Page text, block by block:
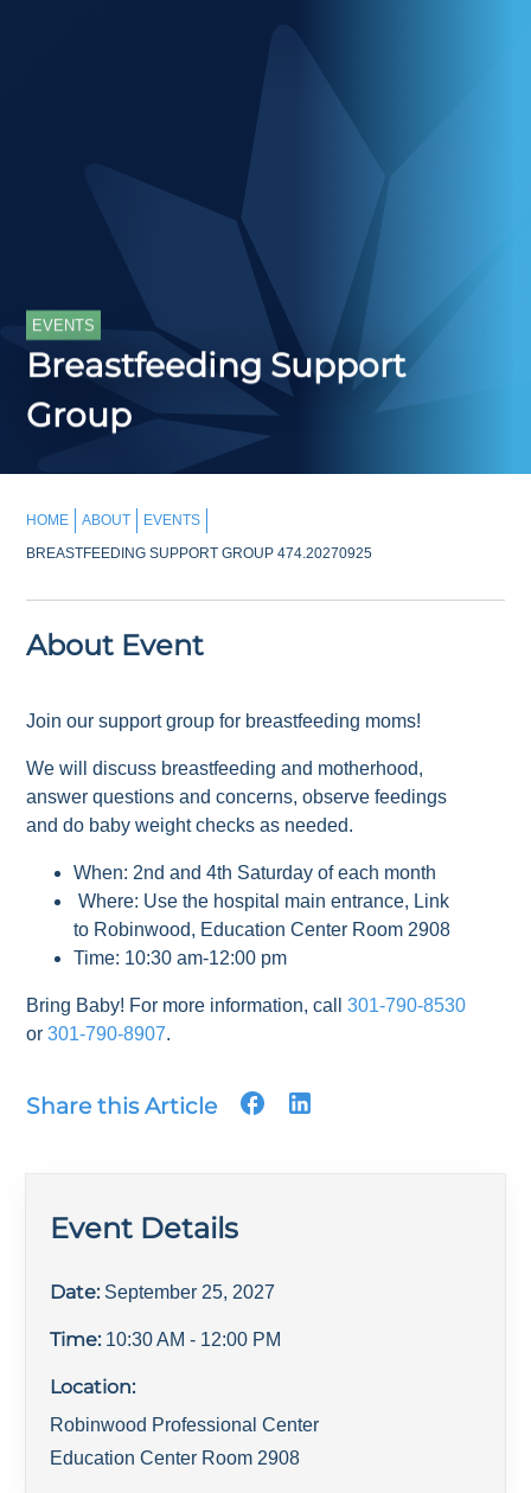
EVENTS
Breastfeeding Support
Group
HOME ABOUT
EVENTS
BREASTFEEDING SUPPORT GROUP 474.20270925
About Event
Join our support group for breastfeeding moms!
We will discuss breastfeeding and motherhood,
answer questions and concerns, observe feedings
and do baby weight checks as needed.
When: 2nd and 4th Saturday of each month
Where: Use the hospital main entrance, Link
to Robinwood, Education Center Room 2908
Time: 10:30 am-12:00 pm
Bring Baby! For more information, call301-790-8530
or301-790-8907.
Share this Article
Event Details
Date: September 25, 2027
Time: 10:30 AM - 12:00 PM
Location:
Robinwood Professional Center
Education Center Room 2908